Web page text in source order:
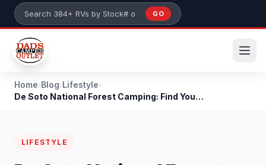
Skip to main content
Search 384+ RVs by stock number or model
GO
Home›Blog›Lifestyle›
De Soto National Forest Camping: Find Your RV in S...
LIFESTYLE